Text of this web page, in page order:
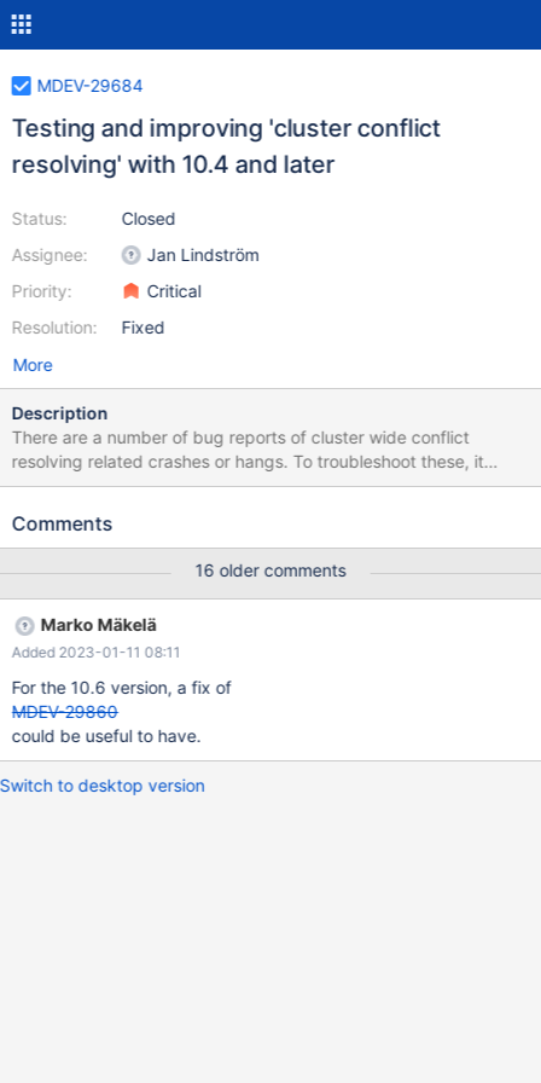
MDEV-29684
Testing and improving 'cluster conflict
resolving' with 10.4 and later
Status:
Assignee:
Priority:
Resolution:
Closed
Jan Lindström
Critical
Fixed
More
Description
There are a number of bug reports of cluster wide conflict
resolving related crashes or hangs. To troubleshoot these, it
would be good to run generic cluster conflict tests, just for easier
load in the cluster, with varying SQL access patterns. Also, some
disabled in 10.4. Enable these and fix the test if it appears to be
non-deterministic. Analyze and troubleshoot issues surfacing
from the testing.
Comments
16 older comments
Marko Mäkelä
Added 2023-01-11 08:11
For the 10.6 version, a fix of
MDEV-29860
could be useful to have.
Switch to desktop version